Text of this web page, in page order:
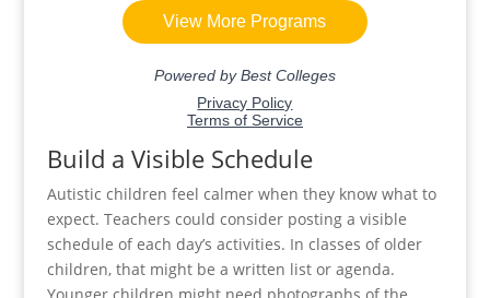
Build a Visible Schedule
Autistic children feel calmer when they know what to
expect. Teachers could consider posting a visible
schedule of each day’s activities. In classes of older
children, that might be a written list or agenda.